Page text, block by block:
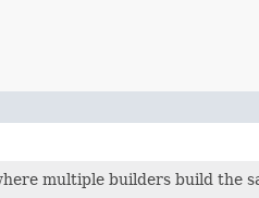
multiple builders build the